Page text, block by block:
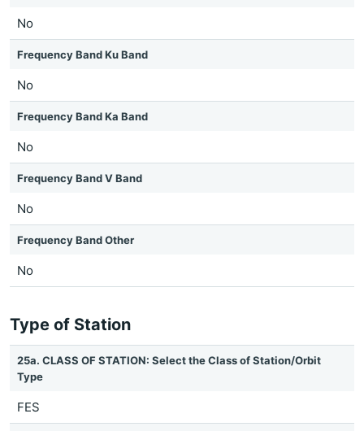
No
Frequency Band Ku Band
No
Frequency Band Ka Band
No
Frequency Band V Band
No
Frequency Band Other
No
Type of Station
25a. CLASS OF STATION: Select the Class of Station/Orbit
Type
FES